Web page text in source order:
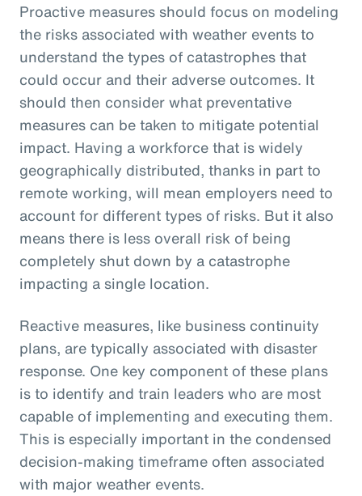
Proactive measures should focus on modeling
the risks associated with weather events to
understand the types of catastrophes that
could occur and their adverse outcomes. It
should then consider what preventative
measures can be taken to mitigate potential
impact. Having a workforce that is widely
geographically distributed, thanks in part to
remote working, will mean employers need to
account for different types of risks. But it also
means there is less overall risk of being
completely shut down by a catastrophe
impacting a single location.
Reactive measures, like business continuity
plans, are typically associated with disaster
response. One key component of these plans
is to identify and train leaders who are most
capable of implementing and executing them.
This is especially important in the condensed
decision-making timeframe often associated
with major weather events.